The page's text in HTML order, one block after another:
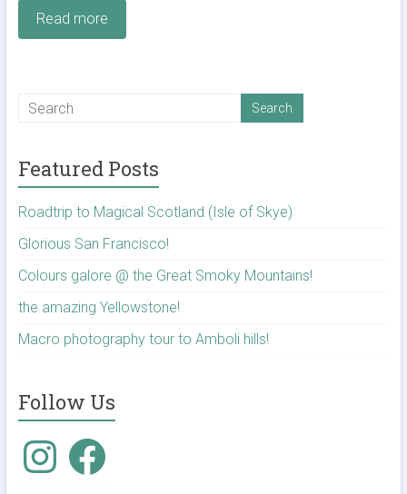
Read more
Featured Posts
Roadtrip to Magical Scotland (Isle of Skye)
Glorious San Francisco!
Colours galore @ the Great Smoky Mountains!
the amazing Yellowstone!
Macro photography tour to Amboli hills!
Follow Us
InstagramFacebook